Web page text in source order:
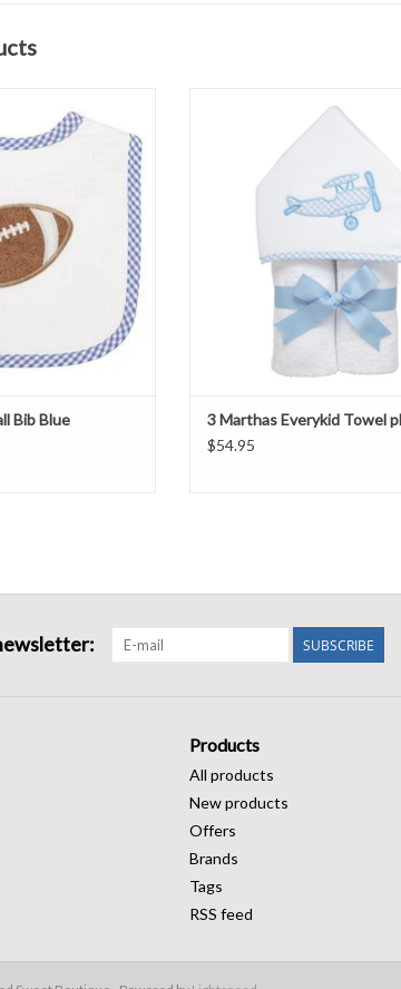
CART
Bib Blue
ADD TO CART
3 Marthas Everykid Towel
$54.95
SUBSCRIBE
Products
All products
New products
Offers
Brands
Tags
RSS feed